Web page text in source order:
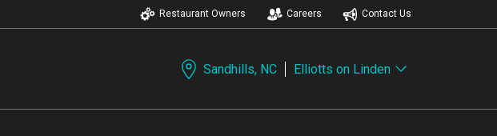
Restaurant Owners Careers Contact Us
Sandhills, NC Elliotts on Linden